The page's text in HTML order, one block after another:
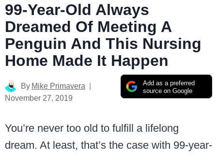
99-Year-Old Always
Dreamed Of Meeting A
Penguin And This Nursing
Home Made It Happen
Add as a preferred
source on Google
By Mike Primavera
November 27, 2019
You’re never too old to fulfill a lifelong
dream. At least, that’s the case with 99-year-